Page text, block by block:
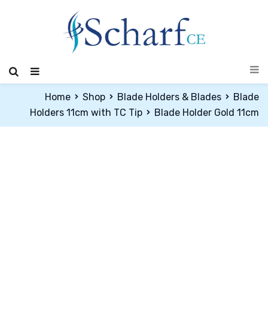
Home Shop Blade Holders & Blades
Blade
Holders 11cm with TC Tip
Blade Holder Gold 11cm